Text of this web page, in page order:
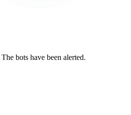
The bots have been alerted.